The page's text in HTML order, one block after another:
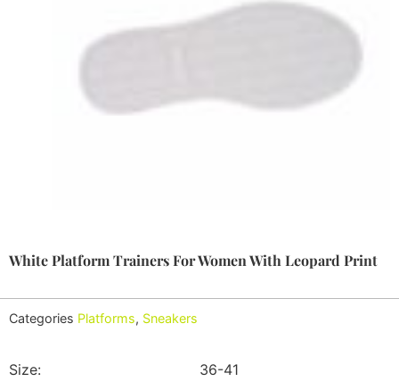
White Platform Trainers For Women With Leopard Print
Categories Platforms, Sneakers
Size: 36-41